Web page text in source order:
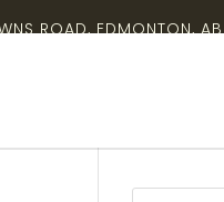
ROAD, EDMONTON, AB